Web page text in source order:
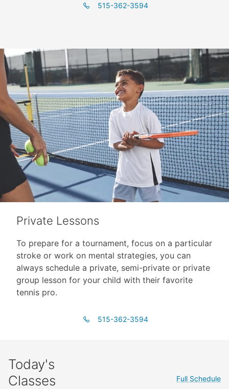
515-362-3594
Private Lessons
To prepare for a tournament, focus on a particular
stroke or work on mental strategies, you can
always schedule a private, semi-private or private
group lesson for your child with their favorite
tennis pro.
515-362-3594
Today's
Classes
Full Schedule